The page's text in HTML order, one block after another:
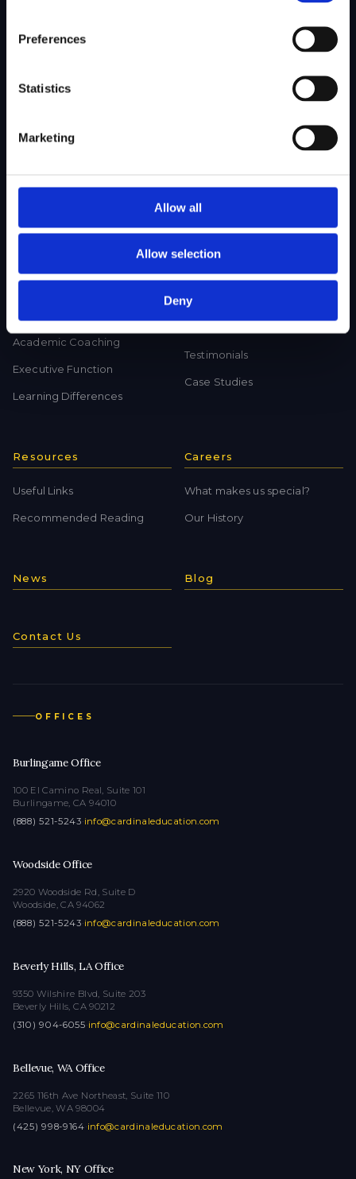
Preferences
Statistics
Marketing
Allow all
Allow selection
Deny
Language Tutoring
Academic Coaching
Executive Function
Learning Differences
Acceptances
Testimonials
Case Studies
Resources
Useful Links
Recommended Reading
Careers
What makes us special?
Our History
News Blog
Contact Us
OFFICES
Burlingame Office
100 El Camino Real, Suite 101
Burlingame, CA 94010
(888) 521-5243·info@cardinaleducation.com
Woodside Office
2920 Woodside Rd, Suite D
Woodside, CA 94062
(888) 521-5243·info@cardinaleducation.com
Beverly Hills, LA Office
9350 Wilshire Blvd, Suite 203
Beverly Hills, CA 90212
(310) 904-6055·info@cardinaleducation.com
Bellevue, WA Office
2265 116th Ave Northeast, Suite 110
Bellevue, WA 98004
(425) 998-9164·info@cardinaleducation.com
New York, NY Office